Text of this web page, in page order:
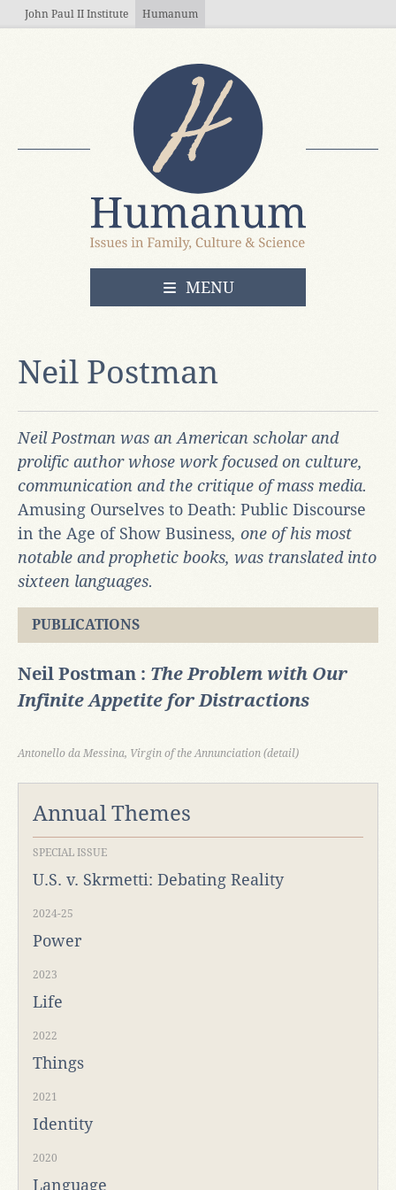
Skip to main content
John Paul II Institute Humanum
OPEN
MENU
Neil Postman
Neil Postman was an American scholar and
prolific author whose work focused on culture,
communication and the critique of mass media.
Amusing Ourselves to Death: Public Discourse
in the Age of Show Business, one of his most
notable and prophetic books, was translated into
sixteen languages.
PUBLICATIONS
Neil Postman : The Problem with Our
Infinite Appetite for Distractions
Antonello da Messina, Virgin of the Annunciation (detail)
Annual Themes
SPECIAL ISSUE
U.S. v. Skrmetti: Debating Reality
2024-25
Power
2023
Life
2022
Things
2021
Identity
2020
Language